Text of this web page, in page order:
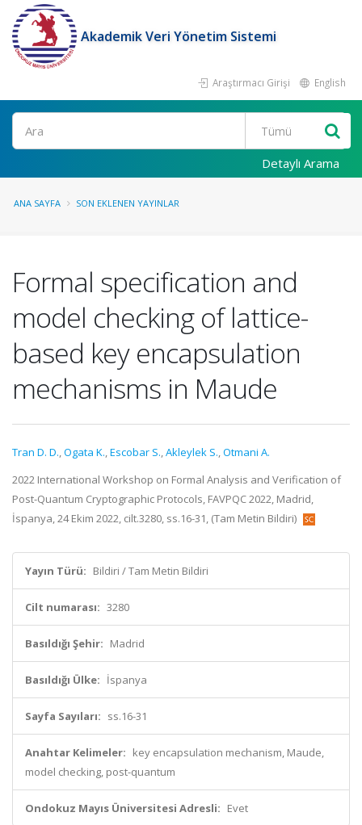
Akademik Veri Yönetim Sistemi
Araştırmacı Girişi English
Ara
Detaylı Arama
ANA SAYFA SON EKLENEN YAYINLAR
Formal specification and
model checking of lattice-
based key encapsulation
mechanisms in Maude
Tran D. D.,Ogata K.,Escobar S.,Akleylek S.,Otmani A.
2022 International Workshop on Formal Analysis and Verification of
Post-Quantum Cryptographic Protocols, FAVPQC 2022, Madrid,
İspanya, 24 Ekim 2022, cilt.3280, ss.16-31, (Tam Metin Bildiri)
Yayın Türü: Bildiri / Tam Metin Bildiri
Cilt numarası: 3280
Basıldığı Şehir: Madrid
Basıldığı Ülke: İspanya
Sayfa Sayıları: ss.16-31
Anahtar Kelimeler: key encapsulation mechanism, Maude,
model checking, post-quantum
Ondokuz Mayıs Üniversitesi Adresli: Evet